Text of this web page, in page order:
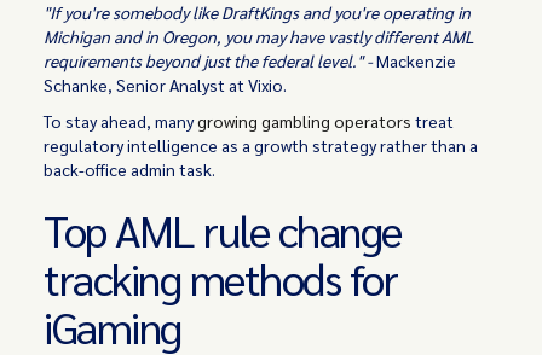
"If you're somebody like DraftKings and you're operating in
Michigan and in Oregon, you may have vastly different AML
requirements beyond just the federal level." -Mackenzie
Schanke, Senior Analyst at Vixio.
To stay ahead, manygrowing gambling operators treat
regulatory intelligence as a growth strategy rather than a
back-office admin task.
Top AML rule change
tracking methods for
iGaming